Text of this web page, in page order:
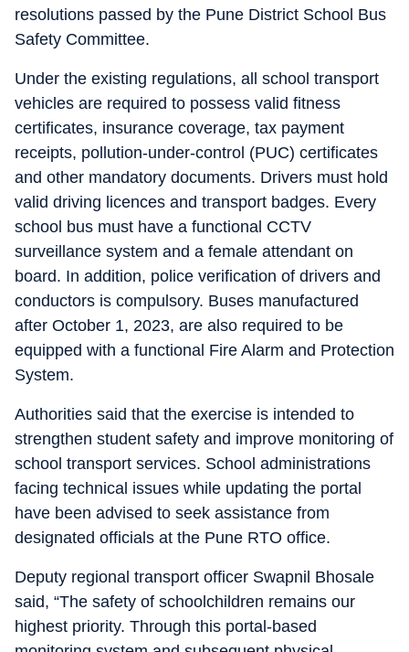
resolutions passed by the Pune District School Bus
Safety Committee.
Under the existing regulations, all school transport
vehicles are required to possess valid fitness
certificates, insurance coverage, tax payment
receipts, pollution-under-control (PUC) certificates
and other mandatory documents. Drivers must hold
valid driving licences and transport badges. Every
school bus must have a functional CCTV
surveillance system and a female attendant on
board. In addition, police verification of drivers and
conductors is compulsory. Buses manufactured
after October 1, 2023, are also required to be
equipped with a functional Fire Alarm and Protection
System.
Authorities said that the exercise is intended to
strengthen student safety and improve monitoring of
school transport services. School administrations
facing technical issues while updating the portal
have been advised to seek assistance from
designated officials at the Pune RTO office.
Deputy regional transport officer Swapnil Bhosale
said, “The safety of schoolchildren remains our
highest priority. Through this portal-based